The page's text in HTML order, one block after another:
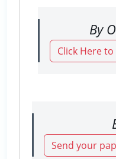
By
Click Here
Send your